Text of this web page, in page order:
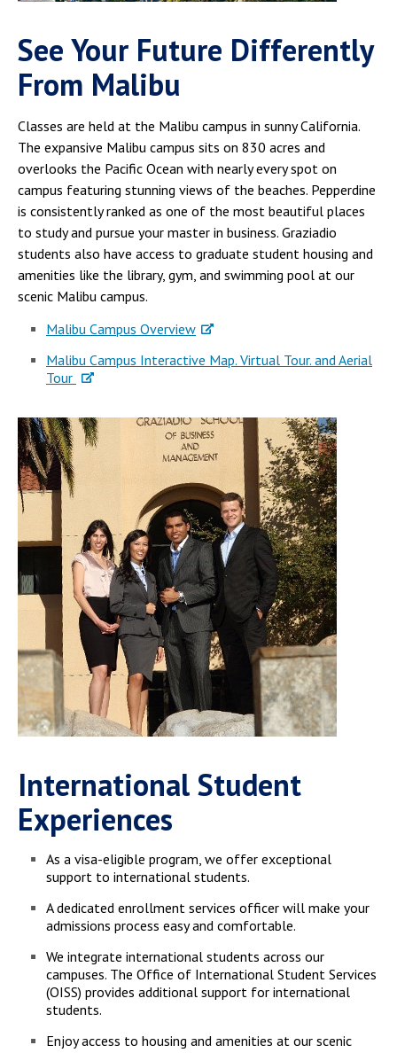
See Your Future Differently
From Malibu
Classes are held at the Malibu campus in sunny California.
The expansive Malibu campus sits on 830 acres and
overlooks the Pacific Ocean with nearly every spot on
campus featuring stunning views of the beaches. Pepperdine
is consistently ranked as one of the most beautiful places
to study and pursue your master in business. Graziadio
students also have access to graduate student housing and
amenities like the library, gym, and swimming pool at our
scenic Malibu campus.
Malibu Campus Overview
Malibu Campus Interactive Map. Virtual Tour. and Aerial
Tour
International Student
Experiences
As a visa-eligible program, we offer exceptional
support to international students.
A dedicated enrollment services officer will make your
admissions process easy and comfortable.
We integrate international students across our
campuses. The Office of International Student Services
(OISS) provides additional support for international
students.
Enjoy access to housing and amenities at our scenic